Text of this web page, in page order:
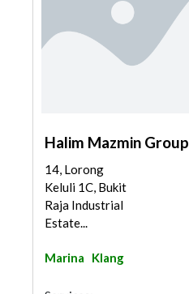
Halim Mazmin Group
14, Lorong
Keluli 1C, Bukit
Raja Industrial
Estate...
Marina Klang